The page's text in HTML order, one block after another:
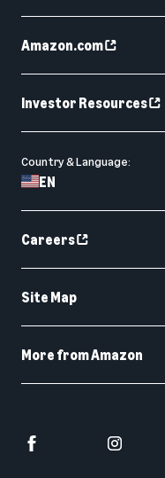
Amazon.com
Investor Resources
Country & Language:
EN
Careers
Site Map
More from Amazon